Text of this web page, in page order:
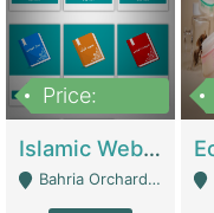
Price:
Islamic Website By Name Suffatulislam Com | Academies / Tutor Academies / Tuition Centers
Bahria Orchard - Lahore